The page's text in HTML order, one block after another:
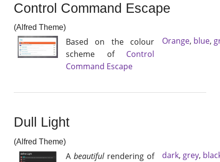
Control Command Escape
(Alfred Theme)
Based on the colour
scheme of Control
Command Escape
Orange, blue,
Dull Light
(Alfred Theme)
Abeautifulrendering of
dark, grey,